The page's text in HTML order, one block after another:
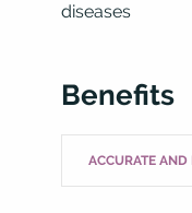
diseases
Benefits
ACCURATE AND